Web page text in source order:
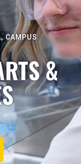
CAMPUS
&